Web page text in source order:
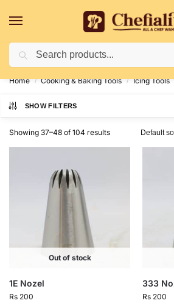
Deliveries May Be Delayed Due To Bad
Home / Cooking & Baking Tools / Icing Tools
SHOW FILTERS
Showing 37–48 of 104 results
Out of stock
1E Nozel
Rs 200
333
Rs 200